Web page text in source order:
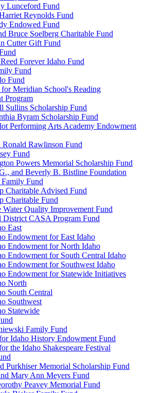
Lunceford Fund
Reynolds Fund
Endowed Fund
Bruce Soelberg Charitable Fund
Cutter Gift Fund
Forever Idaho Fund
Fund
Fund
Meridian School's Reading
Program
Sullins Scholarship Fund
Byram Scholarship Fund
Performing Arts Academy Endowment
Ronald Rawlinson Fund
Fund
Powers Memorial Scholarship Fund
and Beverly B. Bistline Foundation
Fund
Charitable Advised Fund
Charitable Fund
Water Quality Improvement Fund
District CASA Program Fund
East
Endowment for East Idaho
Endowment for North Idaho
Endowment for South Central Idaho
Endowment for Southwest Idaho
Endowment for Statewide Initiatives
North
South Central
Southwest
Statewide
Family Fund
Idaho History Endowment Fund
the Idaho Shakespeare Festival
Purkhiser Memorial Scholarship Fund
Mary Ann Meyers Fund
Peavey Memorial Fund